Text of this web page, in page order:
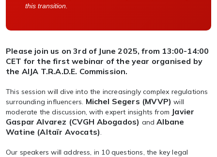
this transition.
Please join us on 3rd of June 2025, from 13:00-14:00
CET for the first webinar of the year organised by
the AIJA T.R.A.D.E. Commission.
This session will dive into the increasingly complex regulations
surrounding influencers. Michel Segers (MVVP) will
moderate the discussion, with expert insights from Javier
Gaspar Alvarez (CVGH Abogados) andAlbane
Watine (Altaïr Avocats).
Our speakers will address, in 10 questions, the key legal